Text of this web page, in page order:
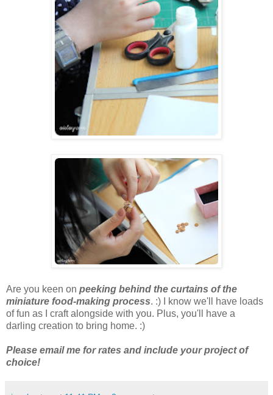
Are you keen on peeking behind the curtains of the
miniature food-making process. :) I know we'll have loads
of fun as I craft alongside with you. Plus, you'll have a
darling creation to bring home. :)
Please email me for rates and include your project of
choice!